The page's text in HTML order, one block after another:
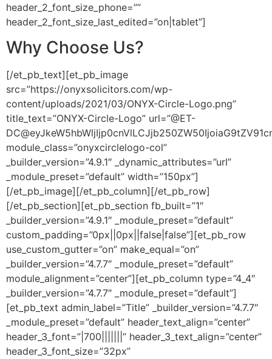
header_2_font_size_phone=””
header_2_font_size_last_edited=”on|tablet”]
Why Choose Us?
[/et_pb_text][et_pb_image
src=”https://onyxsolicitors.com/wp-
content/uploads/2021/03/ONYX-Circle-Logo.png”
title_text=”ONYX-Circle-Logo” url=”@ET-
module_class=”onyxcirclelogo-col”
_builder_version=”4.9.1″ _dynamic_attributes=”url”
_module_preset=”default” width=”150px”]
[/et_pb_image][/et_pb_column][/et_pb_row]
[/et_pb_section][et_pb_section fb_built=”1″
_builder_version=”4.9.1″ _module_preset=”default”
custom_padding=”0px||0px||false|false”][et_pb_row
use_custom_gutter=”on” make_equal=”on”
_builder_version=”4.7.7″ _module_preset=”default”
module_alignment=”center”][et_pb_column type=”4_4″
_builder_version=”4.7.7″ _module_preset=”default”]
[et_pb_text admin_label=”Title” _builder_version=”4.7.7″
_module_preset=”default” header_text_align=”center”
header_3_font=”|700|||||||” header_3_text_align=”center”
header_3_font_size=”32px”